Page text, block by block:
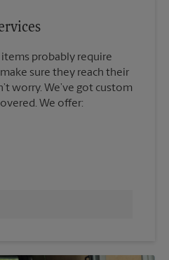
probably require
sure they reach their
worry. We’ve got custom
We offer: